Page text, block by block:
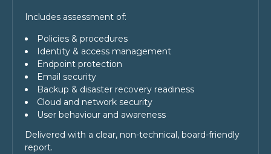
Includes assessment of:
Policies & procedures
Identity & access management
Endpoint protection
Email security
Backup & disaster recovery readiness
Cloud and network security
User behaviour and awareness
Delivered with a clear, non-technical, board-friendly
report.